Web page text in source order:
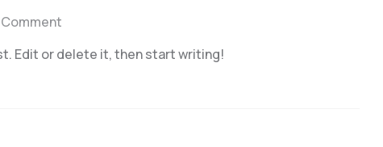
Comment
Edit or delete it, then start writing!